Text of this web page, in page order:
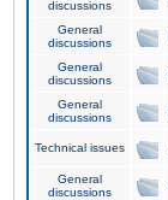
discussions
General
discussions
General
discussions
General
discussions
Technical issues
General
discussions